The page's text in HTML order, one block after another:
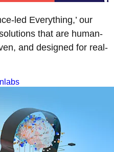
led Everything,’ our
that are human-
and designed for real-